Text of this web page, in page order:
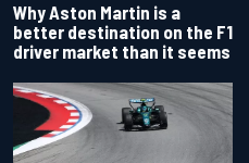
Why Aston Martin is a
better destination on the F1
driver market than it seems